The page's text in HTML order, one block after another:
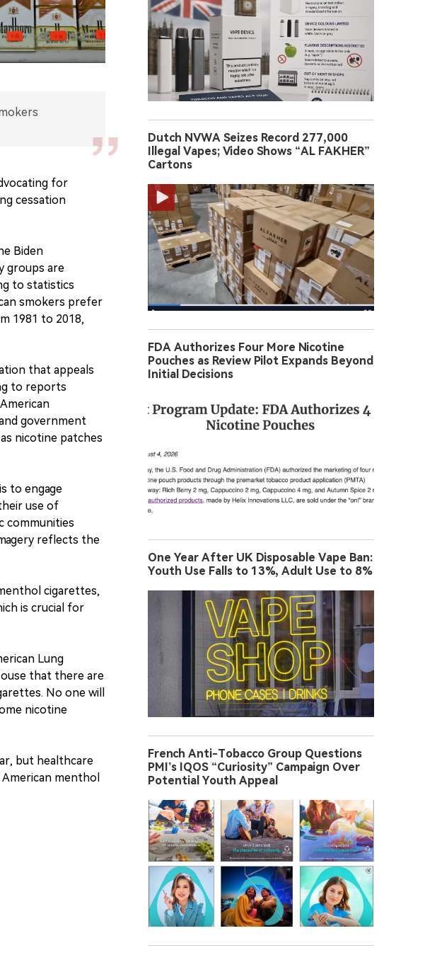
for
cessation
Biden
groups are
to statistics
smokers prefer
1981 to 2018,
that appeals
to reports
government
nicotine patches
to engage
use of
communities
reflects the
cigarettes,
is crucial for
Lung
that there are
No one will
nicotine
but healthcare
menthol
Dutch NVWA Seizes Record 277,000
Illegal Vapes; Video Shows “AL FAKHER”
Cartons
FDA Authorizes Four More Nicotine
Pouches as Review Pilot Expands Beyond
Initial Decisions
One Year After UK Disposable Vape Ban:
Youth Use Falls to 13%, Adult Use to 8%
French Anti-Tobacco Group Questions
PMI’s IQOS “Curiosity” Campaign Over
Potential Youth Appeal